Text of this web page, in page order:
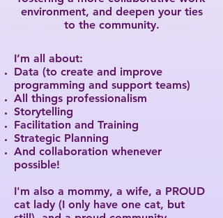
environment, and deepen your ties
to the community.
I’m all about:
Data (to create and improve
programming and support teams)
All things professionalism
Storytelling
Facilitation and Training
Strategic Planning
And collaboration whenever
possible!
I'm also a mommy, a wife, a PROUD
cat lady (I only have one cat, but